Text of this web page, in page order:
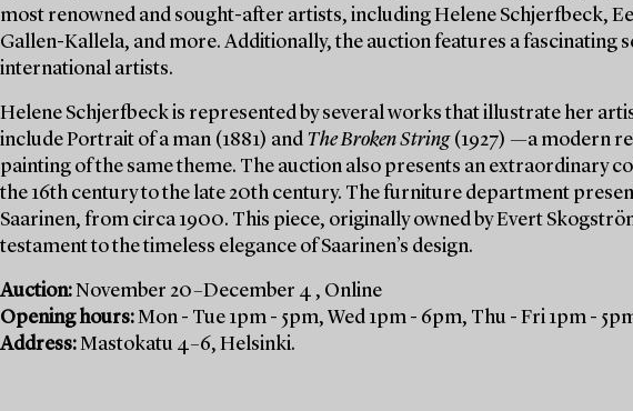
most renowned and sought-after artists, including Helene Schjerfbeck,
Gallen-Kallela, and more. Additionally, the auction features a fascinating
international artists.
Helene Schjerfbeck is represented by several works that illustrate her
include Portrait of a man (1881) and The Broken String(1927) —a modern
painting of the same theme. The auction also presents an extraordinary
the 16th century to the late 20th century. The furniture department
Saarinen, from circa 1900. This piece, originally owned by Evert
testament to the timeless elegance of Saarinen’s design.
Auction:November 20–December 4 , Online
Opening hours:Mon - Tue 1pm - 5pm, Wed 1pm - 6pm, Thu - Fri 1pm -
Address:Mastokatu 4–6, Helsinki.